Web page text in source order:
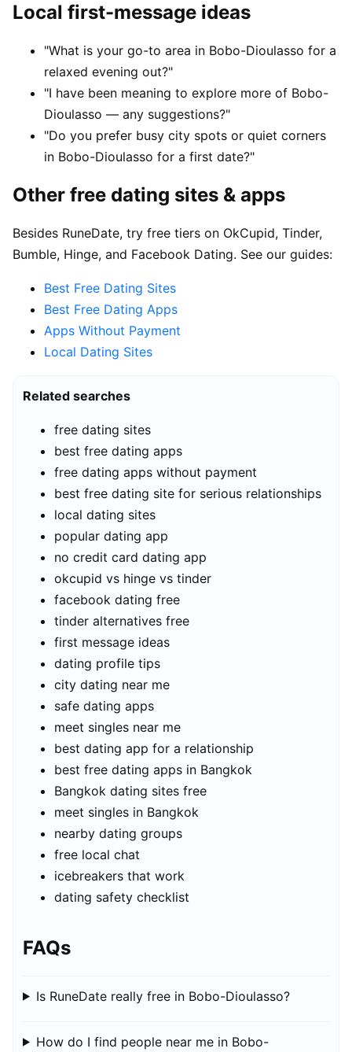
Local first-message ideas
"What is your go-to area in Bobo-Dioulasso for a
relaxed evening out?"
"I have been meaning to explore more of Bobo-
Dioulasso — any suggestions?"
"Do you prefer busy city spots or quiet corners
in Bobo-Dioulasso for a first date?"
Other free dating sites & apps
Besides RuneDate, try free tiers on OkCupid, Tinder,
Bumble, Hinge, and Facebook Dating. See our guides:
Best Free Dating Sites
Best Free Dating Apps
Apps Without Payment
Local Dating Sites
Related searches
free dating sites
best free dating apps
free dating apps without payment
best free dating site for serious relationships
local dating sites
popular dating app
no credit card dating app
okcupid vs hinge vs tinder
facebook dating free
tinder alternatives free
first message ideas
dating profile tips
city dating near me
safe dating apps
meet singles near me
best dating app for a relationship
best free dating apps in Bangkok
Bangkok dating sites free
meet singles in Bangkok
nearby dating groups
free local chat
icebreakers that work
dating safety checklist
FAQs
Is RuneDate really free in Bobo-Dioulasso?
How do I find people near me in Bobo-